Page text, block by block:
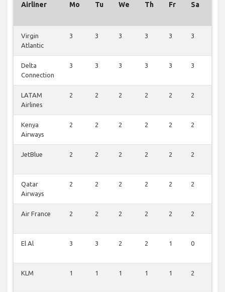
Airliner Mo Tu We Th Fr Sa
Virgin
Atlantic
3 3 3 3 3 3
Delta
Connection
3 3 3 3 3 3
LATAM
Airlines
2 2 2 2 2 2
Kenya
Airways
2 2 2 2 2 2
JetBlue 2 2 2 2 2 2
Qatar
Airways
2 2 2 2 2 2
Air France 2 2 2 2 2 2
El Al 3 3 2 2 1 0
KLM 1 1 1 1 1 2